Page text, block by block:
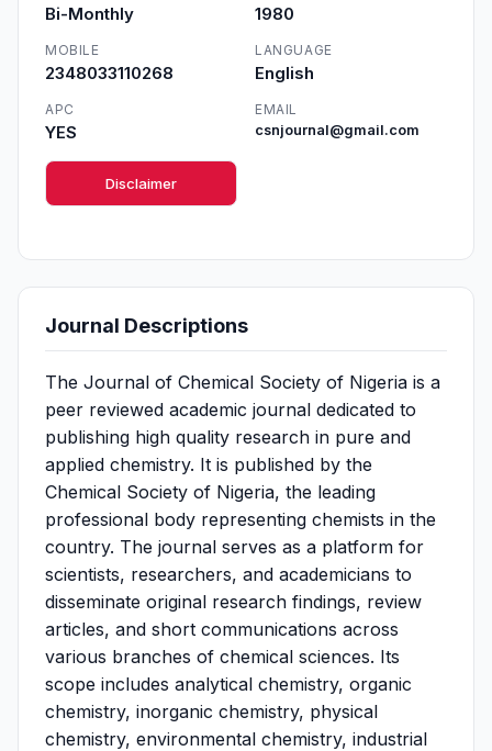
Bi-Monthly 1980
MOBILE
2348033110268
LANGUAGE
English
APC
YES
EMAIL
csnjournal@gmail.com
Disclaimer
Journal Descriptions
The Journal of Chemical Society of Nigeria is a
peer reviewed academic journal dedicated to
publishing high quality research in pure and
applied chemistry. It is published by the
Chemical Society of Nigeria, the leading
professional body representing chemists in the
country. The journal serves as a platform for
scientists, researchers, and academicians to
disseminate original research findings, review
articles, and short communications across
various branches of chemical sciences. Its
scope includes analytical chemistry, organic
chemistry, inorganic chemistry, physical
chemistry, environmental chemistry, industrial